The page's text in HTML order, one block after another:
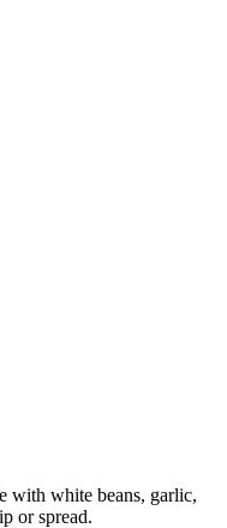
with white beans, garlic,
or spread.